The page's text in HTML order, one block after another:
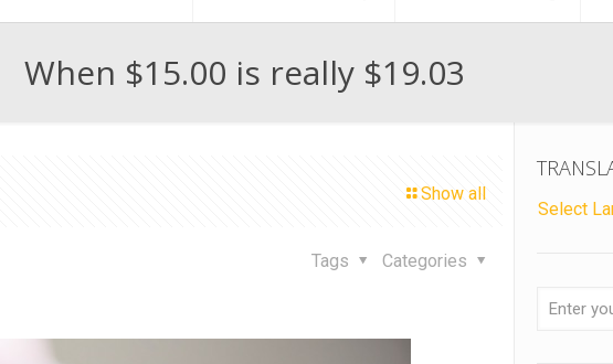
When $15.00 is really $19.03
Show all
Categories
Tags
Select